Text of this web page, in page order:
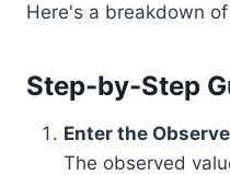
Here's a breakdown
Step-by-Step
Enter the
The observed